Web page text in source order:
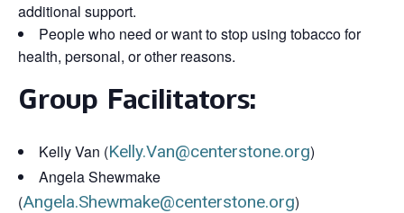
additional support.
People who need or want to stop using tobacco for
health, personal, or other reasons.
Group Facilitators:
Kelly Van (Kelly.Van@centerstone.org)
Angela Shewmake
(Angela.Shewmake@centerstone.org)